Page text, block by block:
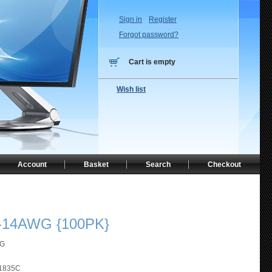
{100PK}
Sign in
Register
Forgot password?
Cart is empty
Wish list
Checkout
Search
Basket
Account